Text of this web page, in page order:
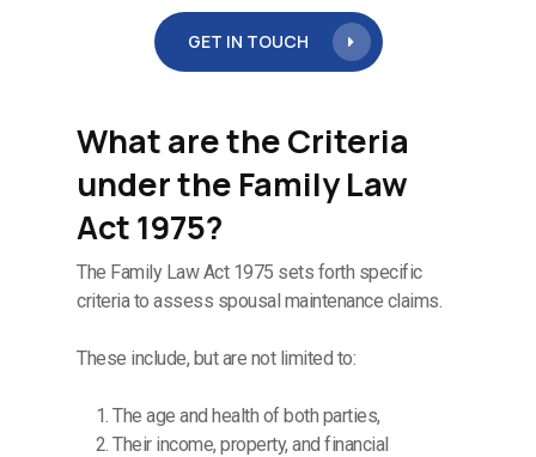
GET IN TOUCH
What are the Criteria
under the Family Law
Act 1975?
The Family Law Act 1975 sets forth specific
criteria to assess spousal maintenance claims.
These include, but are not limited to:
The age and health of both parties,
Their income, property, and financial